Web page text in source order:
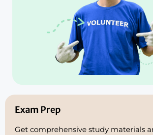
Exam Prep
Get comprehensive study materials